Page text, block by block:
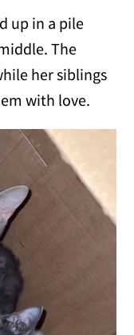
up in a pile
The
her siblings
with love.